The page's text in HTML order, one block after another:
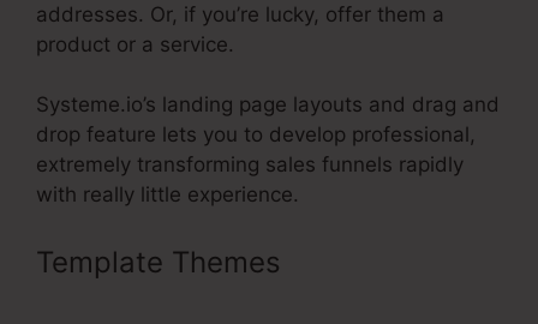
addresses. Or, if you’re lucky, offer them a
product or a service.
Systeme.io’s landing page layouts and drag and
drop feature lets you to develop professional,
extremely transforming sales funnels rapidly
with really little experience.
Template Themes